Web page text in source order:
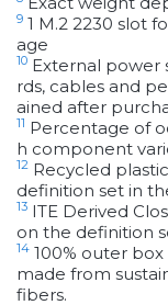
9 1 M.2 2230 slot
age
10 External power
rds, cables and
ained after
11 Percentage of
h component
12 Recycled
definition set in
13 ITE Derived
on the definition
14 100% outer
made from
fibers.